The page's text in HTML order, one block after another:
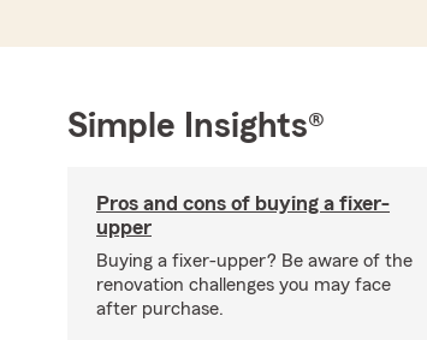
Simple Insights®
Pros and cons of buying a fixer-
upper
Buying a fixer-upper? Be aware of the
renovation challenges you may face
after purchase.